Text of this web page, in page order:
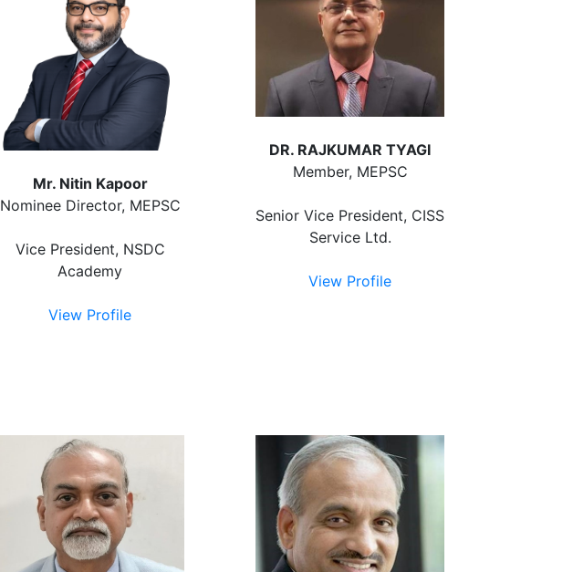
Mr. Nitin Kapoor
Nominee Director, MEPSC
Vice President, NSDC
Academy
View Profile
DR. RAJKUMAR TYAGI
Member, MEPSC
Senior Vice President, CISS
Service Ltd.
View Profile